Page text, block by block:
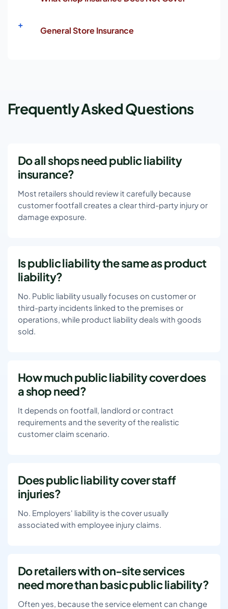
General Store Insurance
Frequently Asked Questions
Do all shops need public liability
insurance?
Most retailers should review it carefully because
customer footfall creates a clear third-party injury or
damage exposure.
Is public liability the same as product
liability?
No. Public liability usually focuses on customer or
third-party incidents linked to the premises or
operations, while product liability deals with goods
sold.
How much public liability cover does
a shop need?
It depends on footfall, landlord or contract
requirements and the severity of the realistic
customer claim scenario.
Does public liability cover staff
injuries?
No. Employers' liability is the cover usually
associated with employee injury claims.
Do retailers with on-site services
need more than basic public liability?
Often yes, because the service element can change